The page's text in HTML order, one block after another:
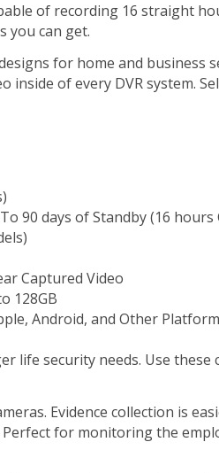
of recording 16 straight
you can get.
for home and
of every DVR system.
90 days of Standby (16
Captured Video
128GB
Android, and Other
life security needs. Use
Evidence collection is
for monitoring the